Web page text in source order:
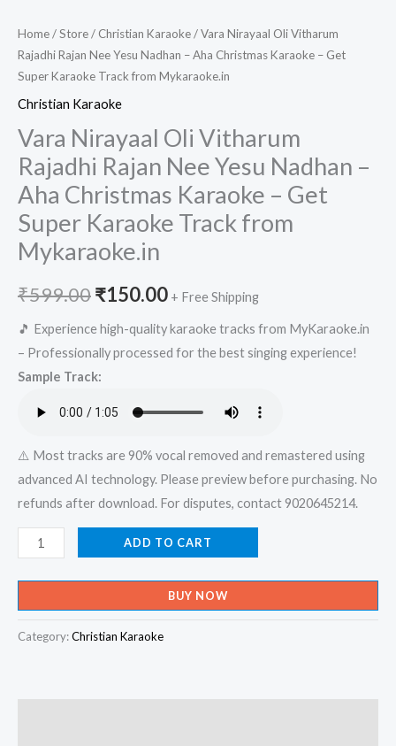
Home/Store/ Christian Karaoke/ Vara Nirayaal Oli Vitharum
Rajadhi Rajan Nee Yesu Nadhan – Aha Christmas Karaoke – Get
Super Karaoke Track from Mykaraoke.in
Christian Karaoke
Vara Nirayaal Oli Vitharum
Rajadhi Rajan Nee Yesu Nadhan –
Aha Christmas Karaoke – Get
Super Karaoke Track from
Mykaraoke.in
₹599.00Original
price
was:
₹150.00Current
price
is:
+ Free Shipping
🎵 Experience high-quality karaoke tracks from MyKaraoke.in
– Professionally processed for the best singing experience!
Sample Track:
⚠️ Most tracks are 90% vocal removed and remastered using
advanced AI technology. Please preview before purchasing. No
refunds after download. For disputes, contact 9020645214.
Vara
Nirayaal
Oli
Vitharum
Rajadhi
ADD TO CART
BUY NOW
Category:Christian Karaoke